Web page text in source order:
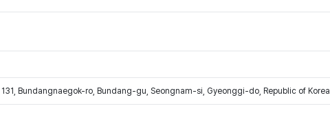
Bundangnaegok-ro, Bundang-gu, Seongnam-si, Gyeonggi-do, Republic of Korea